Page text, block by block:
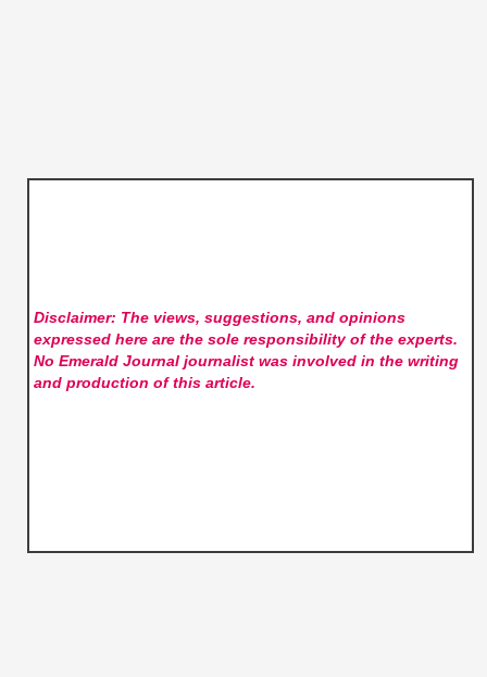
Disclaimer: The views, suggestions, and opinions
expressed here are the sole responsibility of the experts.
No Emerald Journaljournalist was involved in the writing
and production of this article.